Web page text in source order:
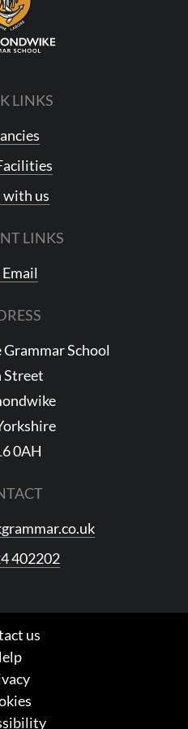
LINKS
with us
LINKS
School
Street
0AH
402202
us